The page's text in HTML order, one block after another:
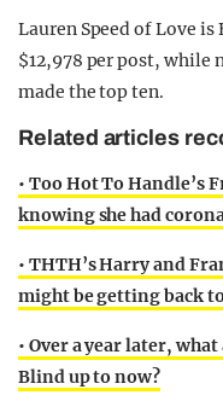
Lauren Speed of Love
$12,978 per post, while
made the top ten.
Related articles
• Too Hot To Handle’s
knowing she had
• THTH’s Harry and
might be getting back
• Over a year later,
Blind up to now?